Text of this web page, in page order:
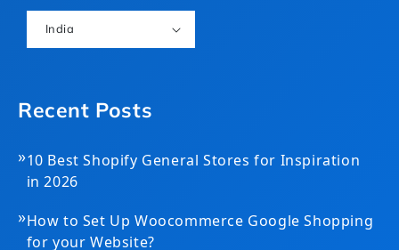
India
Recent Posts
»10 Best Shopify General Stores for Inspiration
in 2026
»How to Set Up Woocommerce Google Shopping
for your Website?